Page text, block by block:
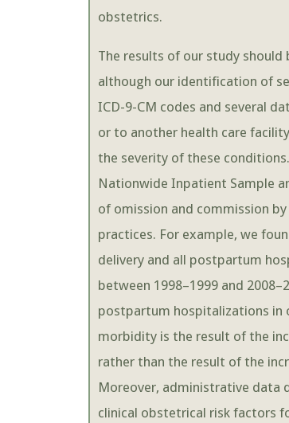
obstetrics.
The results of our study
although our identification of
ICD-9-CM codes and several
or to another health care
the severity of these
Nationwide Inpatient Sample
of omission and commission
practices. For example, we
delivery and all postpartum
between 1998–1999 and
postpartum hospitalizations in
morbidity is the result of the
rather than the result of the
Moreover, administrative data
clinical obstetrical risk factors